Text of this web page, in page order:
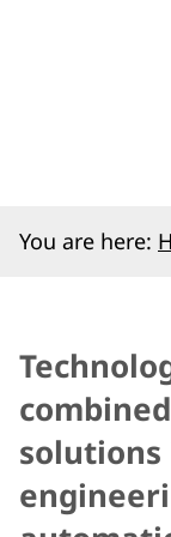
You are here: